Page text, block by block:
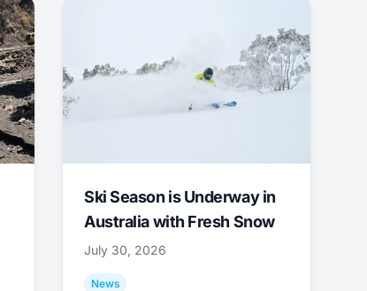
Ski Season is Underway in
Australia with Fresh Snow
July 30, 2026
News